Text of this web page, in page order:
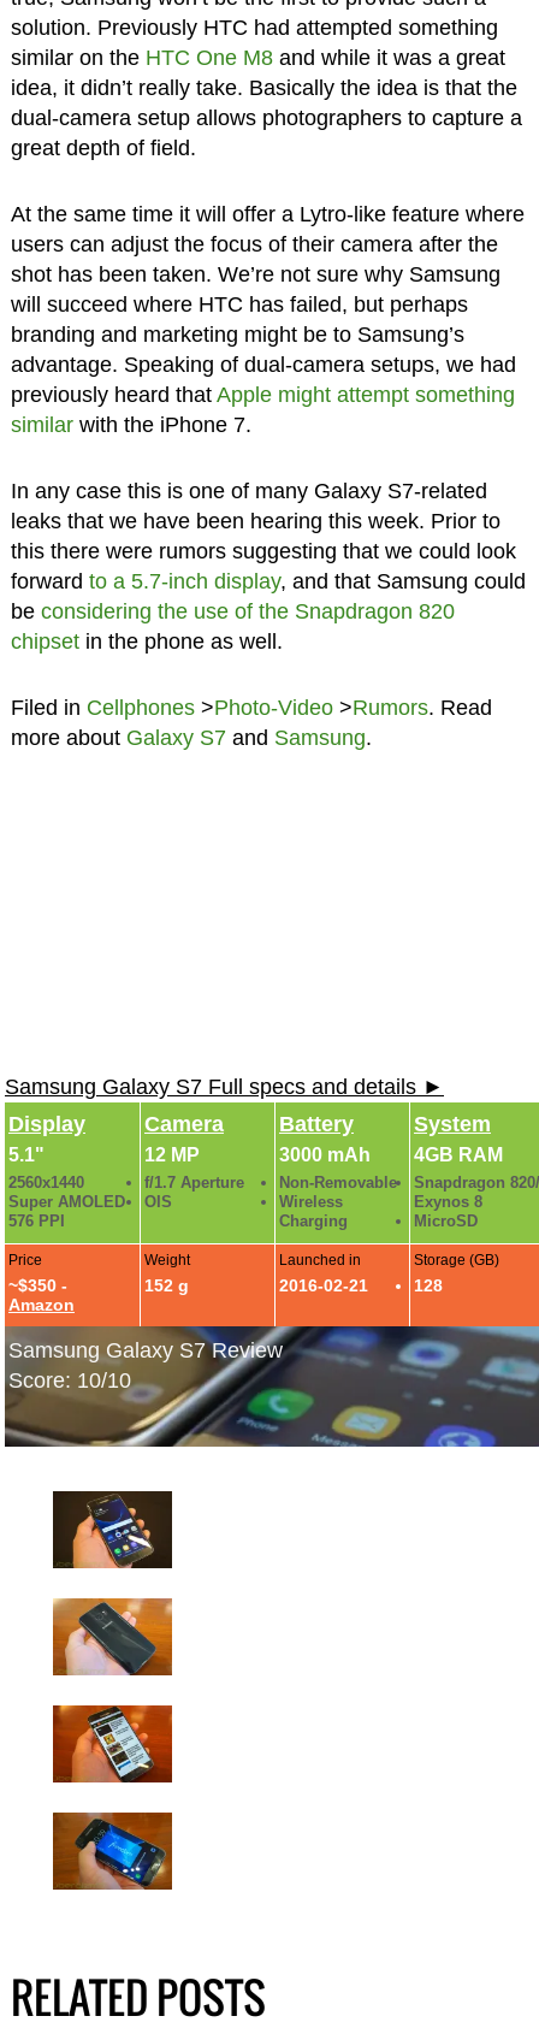
solution. Previously HTC had attempted something
similar on the HTC One M8and while it was a great
idea, it didn’t really take. Basically the idea is that the
dual-camera setup allows photographers to capture a
great depth of field.
At the same time it will offer a Lytro-like feature where
users can adjust the focus of their camera after the
shot has been taken. We’re not sure why Samsung
will succeed where HTC has failed, but perhaps
branding and marketing might be to Samsung’s
advantage. Speaking of dual-camera setups, we had
previously heard that Apple might attempt something
similarwith the iPhone 7.
In any case this is one of many Galaxy S7-related
leaks that we have been hearing this week. Prior to
this there were rumors suggesting that we could look
forward to a 5.7-inch display, and that Samsung could
be considering the use of the Snapdragon 820
chipsetin the phone as well.
Filed in Cellphones>Photo-Video>Rumors. Read
more about Galaxy S7and Samsung.
Samsung Galaxy S7 Full specs and details ►
Display
5.1"
2560x1440
Super AMOLED
576 PPI
Camera
12 MP
f/1.7 Aperture
OIS
Battery
3000 mAh
Non-Removable
Wireless
Charging
System
4GB RAM
Snapdragon 820/
Exynos 8
MicroSD
Price
~$350 -
Amazon
Weight
152 g
Launched in
2016-02-21
Storage (GB)
128
Samsung Galaxy S7 Review
Score: 10/10
RELATED POSTS